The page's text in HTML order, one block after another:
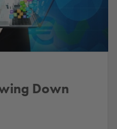
Down